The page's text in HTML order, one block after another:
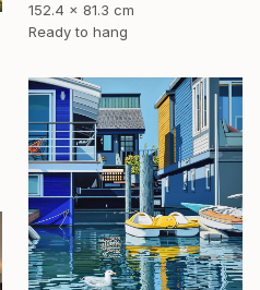
152.4 x 81.3 cm
Ready to hang